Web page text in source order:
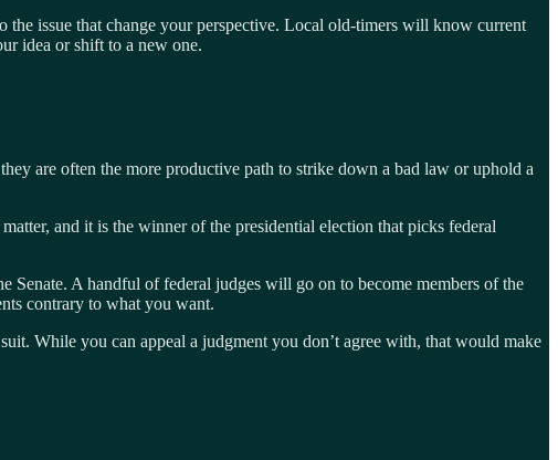
the issue that change your perspective. Local old-timers will know current
idea or shift to a new one.
are often the more productive path to strike down a bad law or uphold a
and it is the winner of the presidential election that picks federal
Senate. A handful of federal judges will go on to become members of the
contrary to what you want.
While you can appeal a judgment you don’t agree with, that would make